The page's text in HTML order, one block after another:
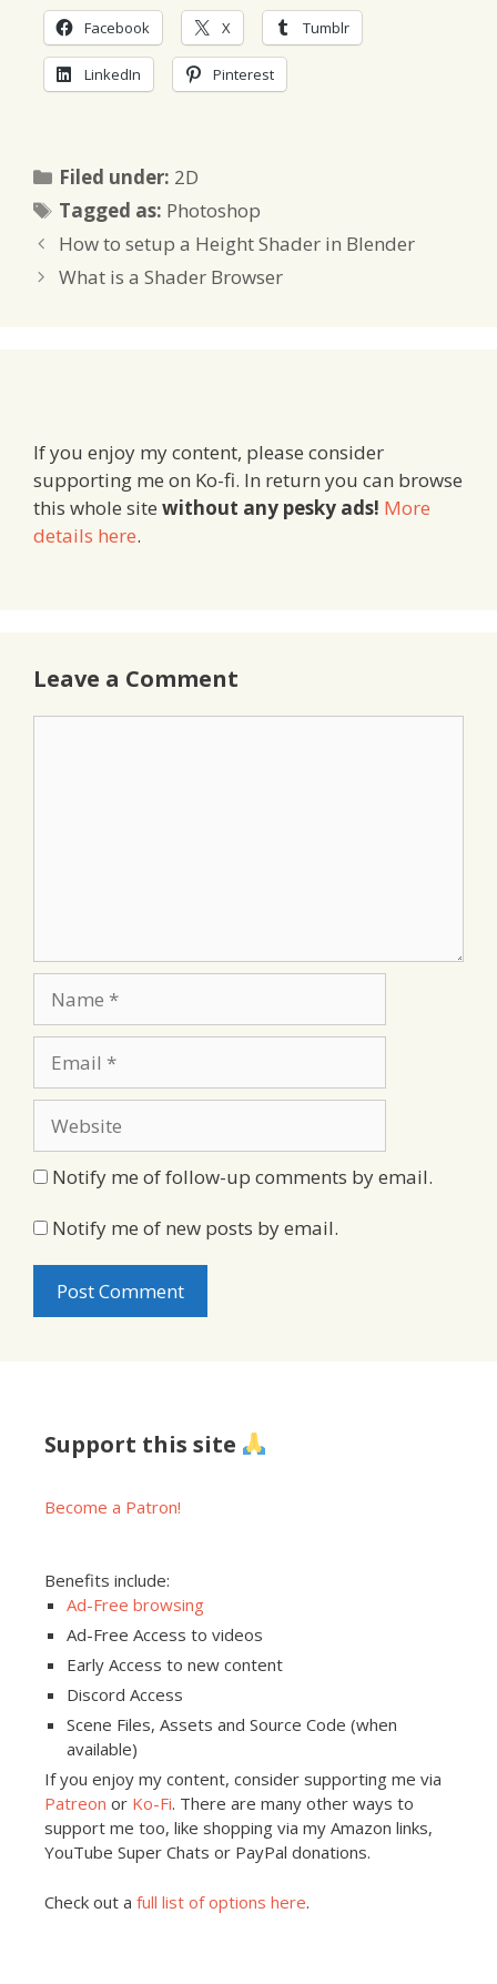
Facebook X Tumblr
LinkedIn Pinterest
Filed under: Categories
2D
Tagged as: Tags
Photoshop
How to setup a Height Shader in Blender
What is a Shader Browser
If you enjoy my content, please consider
supporting me on Ko-fi. In return you can browse
this whole site without any pesky ads! More
details here.
Leave a Comment
Notify me of follow-up comments by email.
Notify me of new posts by email.
Support this site
Become a Patron!
Benefits include:
Ad-Free browsing
Ad-Free Access to videos
Early Access to new content
Discord Access
Scene Files, Assets and Source Code (when
available)
If you enjoy my content, consider supporting me via
Patreon or Ko-Fi. There are many other ways to
support me too, like shopping via my Amazon links,
YouTube Super Chats or PayPal donations.
Check out a full list of options here.